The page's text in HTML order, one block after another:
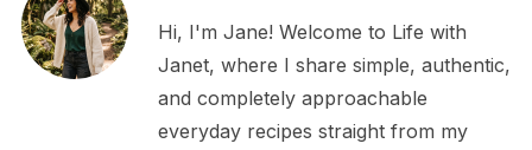
Hi, I'm Jane! Welcome to Life with
Janet, where I share simple, authentic,
and completely approachable
everyday recipes straight from my